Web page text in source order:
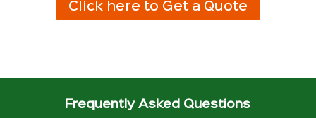
Click here to Get a Quote
Frequently Asked Questions